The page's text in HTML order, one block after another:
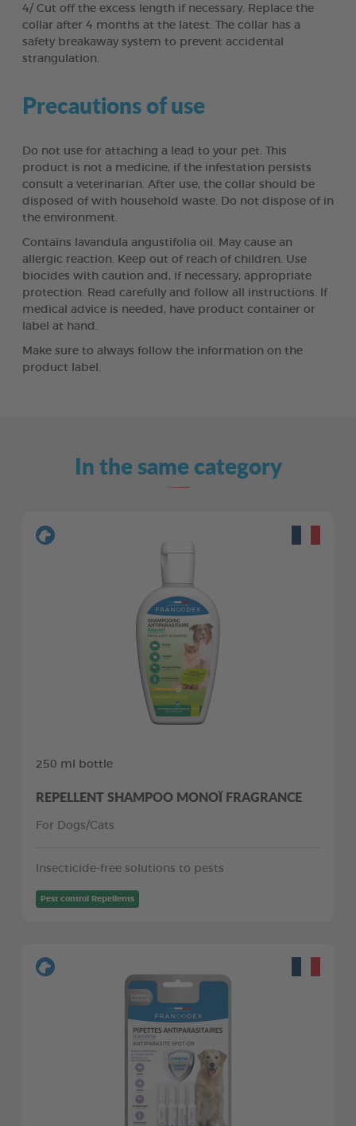
4/ Cut off the excess length if necessary. Replace the
collar after 4 months at the latest. The collar has a
safety breakaway system to prevent accidental
strangulation.
Precautions of use
Do not use for attaching a lead to your pet. This
product is not a medicine, if the infestation persists
consult a veterinarian. After use, the collar should be
disposed of with household waste. Do not dispose of in
the environment.
Contains lavandula angustifolia oil. May cause an
allergic reaction. Keep out of reach of children. Use
biocides with caution and, if necessary, appropriate
protection. Read carefully and follow all instructions. If
medical advice is needed, have product container or
label at hand.
Make sure to always follow the information on the
product label.
In the same category
250 ml bottle
REPELLENT SHAMPOO MONOÏ FRAGRANCE
For Dogs/Cats
Insecticide-free solutions to pests
Pest control Repellents